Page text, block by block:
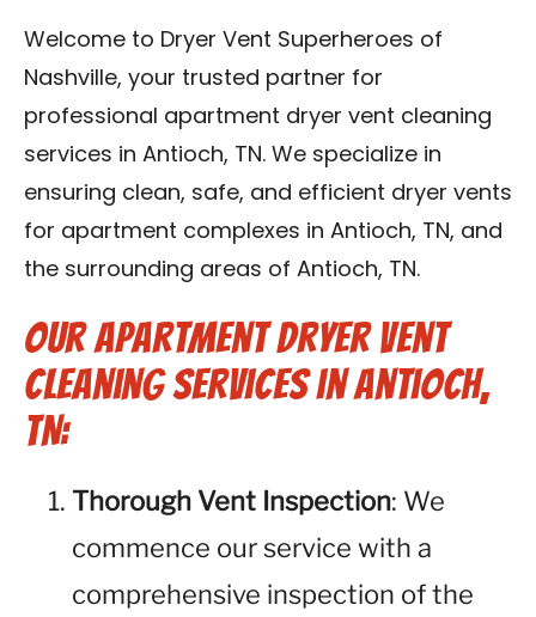
Reviews
Blog
Franchise
Contact Us
Welcome to Dryer Vent Superheroes of
Nashville, your trusted partner for
professional apartment dryer vent cleaning
services in Antioch, TN. We specialize in
ensuring clean, safe, and efficient dryer vents
for apartment complexes in Antioch, TN, and
the surrounding areas of Antioch, TN.
Our Apartment Dryer Vent
Cleaning Services in Antioch,
TN:
Thorough Vent Inspection: We
commence our service with a
comprehensive inspection of the